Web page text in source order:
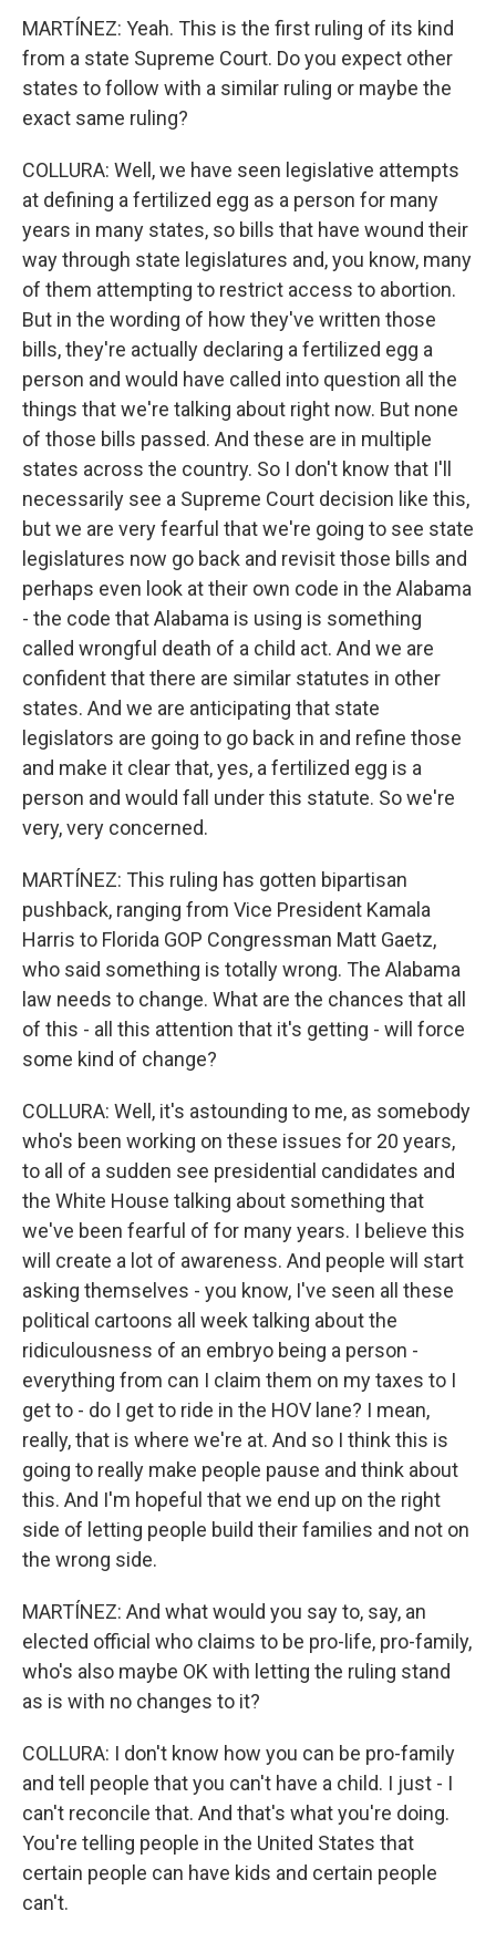
MARTÍNEZ: Yeah. This is the first ruling of its kind
from a state Supreme Court. Do you expect other
states to follow with a similar ruling or maybe the
exact same ruling?
COLLURA: Well, we have seen legislative attempts
at defining a fertilized egg as a person for many
years in many states, so bills that have wound their
way through state legislatures and, you know, many
of them attempting to restrict access to abortion.
But in the wording of how they've written those
bills, they're actually declaring a fertilized egg a
person and would have called into question all the
things that we're talking about right now. But none
of those bills passed. And these are in multiple
states across the country. So I don't know that I'll
necessarily see a Supreme Court decision like this,
but we are very fearful that we're going to see state
legislatures now go back and revisit those bills and
perhaps even look at their own code in the Alabama
- the code that Alabama is using is something
called wrongful death of a child act. And we are
confident that there are similar statutes in other
states. And we are anticipating that state
legislators are going to go back in and refine those
and make it clear that, yes, a fertilized egg is a
person and would fall under this statute. So we're
very, very concerned.
MARTÍNEZ: This ruling has gotten bipartisan
pushback, ranging from Vice President Kamala
Harris to Florida GOP Congressman Matt Gaetz,
who said something is totally wrong. The Alabama
law needs to change. What are the chances that all
of this - all this attention that it's getting - will force
some kind of change?
COLLURA: Well, it's astounding to me, as somebody
who's been working on these issues for 20 years,
to all of a sudden see presidential candidates and
the White House talking about something that
we've been fearful of for many years. I believe this
will create a lot of awareness. And people will start
asking themselves - you know, I've seen all these
political cartoons all week talking about the
ridiculousness of an embryo being a person -
everything from can I claim them on my taxes to I
get to - do I get to ride in the HOV lane? I mean,
really, that is where we're at. And so I think this is
going to really make people pause and think about
this. And I'm hopeful that we end up on the right
side of letting people build their families and not on
the wrong side.
MARTÍNEZ: And what would you say to, say, an
elected official who claims to be pro-life, pro-family,
who's also maybe OK with letting the ruling stand
as is with no changes to it?
COLLURA: I don't know how you can be pro-family
and tell people that you can't have a child. I just - I
can't reconcile that. And that's what you're doing.
You're telling people in the United States that
certain people can have kids and certain people
can't.